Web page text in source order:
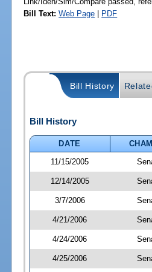
Bill Text: Web Page | PDF
Bill History
Bill History
DATE
11/15/2005
12/14/2005
3/7/2006
4/21/2006
4/24/2006
4/25/2006